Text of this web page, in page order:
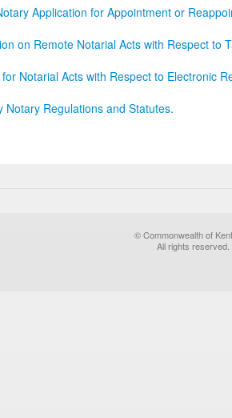
Application for Appointment or
on Remote Notarial Acts with Respect to
Notarial Acts with Respect to Electronic
Notary Regulations and Statutes.
© Commonwealth of
All rights reserved.